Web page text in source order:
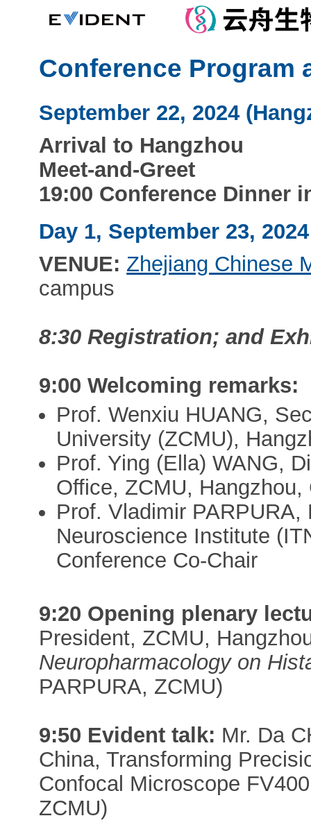
Conference Program
September 22, 2024
Arrival to Hangzhou
Meet-and-Greet
19:00 Conference Dinner
Day 1, September 23,
VENUE: Zhejiang Chinese
campus
8:30 Registration; and
9:00 Welcoming remarks:
Prof. Wenxiu HUANG,
University (ZCMU),
Prof. Ying (Ella) WANG,
Office, ZCMU, Hangzhou,
Prof. Vladimir
Neuroscience Institute
Conference Co-Chair
9:20 Opening plenary
President, ZCMU,
Neuropharmacology on
PARPURA, ZCMU)
9:50 Evident talk: Mr. Da
China, Transforming
Confocal Microscope
ZCMU)